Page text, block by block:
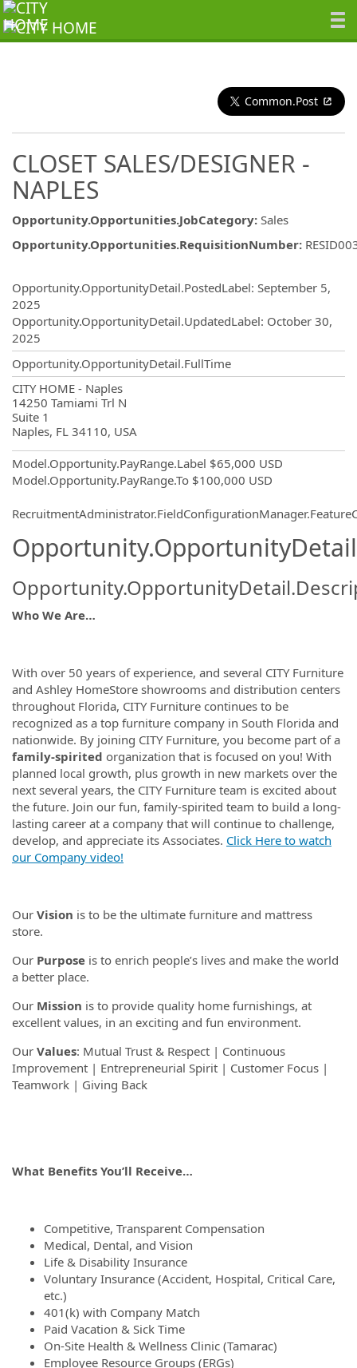
Common.Post
CLOSET SALES/DESIGNER -
NAPLES
Opportunity.Opportunities.JobCategory: Sales
Opportunity.Opportunities.RequisitionNumber:
Opportunity.OpportunityDetail.PostedLabel: September 5,
2025
Opportunity.OpportunityDetail.UpdatedLabel: October 30,
2025
Opportunity.OpportunityDetail.FullTime
CITY HOME - Naples
14250 Tamiami Trl N
Suite 1
Naples, FL 34110, USA
Model.Opportunity.PayRange.Label $65,000 USD
Model.Opportunity.PayRange.To $100,000 USD
Who We Are…
With over 50 years of experience, and several CITY Furniture
and Ashley HomeStore showrooms and distribution centers
throughout Florida, CITY Furniture continues to be
recognized as a top furniture company in South Florida and
nationwide. By joining CITY Furniture, you become part of a
family-spirited organization that is focused on you! With
planned local growth, plus growth in new markets over the
next several years, the CITY Furniture team is excited about
the future. Join our fun, family-spirited team to build a long-
lasting career at a company that will continue to challenge,
develop, and appreciate its Associates. Click Here to watch
our Company video!
Our Vision is to be the ultimate furniture and mattress
store.
Our Purpose is to enrich people’s lives and make the world
a better place.
Our Mission is to provide quality home furnishings, at
excellent values, in an exciting and fun environment.
Our Values: Mutual Trust & Respect | Continuous
Improvement | Entrepreneurial Spirit | Customer Focus |
Teamwork | Giving Back
What Benefits You’ll Receive…
Competitive, Transparent Compensation
Medical, Dental, and Vision
Life & Disability Insurance
Voluntary Insurance (Accident, Hospital, Critical Care,
etc.)
401(k) with Company Match
Paid Vacation & Sick Time
On-Site Health & Wellness Clinic (Tamarac)
Employee Resource Groups (ERGs)